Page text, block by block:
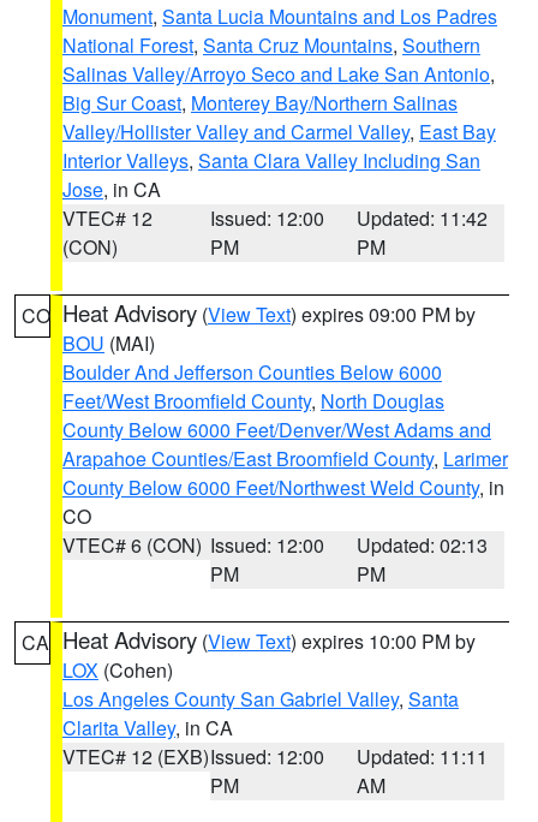
Monument, Santa Lucia Mountains and Los Padres
National Forest, Santa Cruz Mountains, Southern
Salinas Valley/Arroyo Seco and Lake San Antonio,
Big Sur Coast, Monterey Bay/Northern Salinas
Valley/Hollister Valley and Carmel Valley, East Bay
Interior Valleys, Santa Clara Valley Including San
Jose, in CA
VTEC# 12
(CON)
Issued: 12:00
PM
Updated: 11:42
PM
CO Heat Advisory (View Text) expires 09:00 PM by
BOU (MAI)
Boulder And Jefferson Counties Below 6000
Feet/West Broomfield County, North Douglas
County Below 6000 Feet/Denver/West Adams and
Arapahoe Counties/East Broomfield County, Larimer
County Below 6000 Feet/Northwest Weld County, in
CO
VTEC# 6 (CON) Issued: 12:00
PM
Updated: 02:13
PM
CA Heat Advisory (View Text) expires 10:00 PM by
LOX (Cohen)
Los Angeles County San Gabriel Valley, Santa
Clarita Valley, in CA
VTEC# 12 (EXB)Issued: 12:00
PM
Updated: 11:11
AM